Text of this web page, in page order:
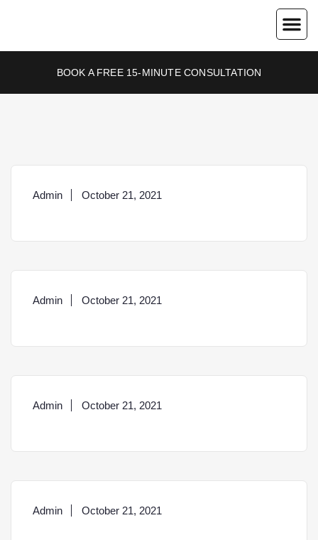
BOOK A FREE 15-MINUTE CONSULTATION
Admin October 21, 2021
Admin October 21, 2021
Admin October 21, 2021
Admin October 21, 2021